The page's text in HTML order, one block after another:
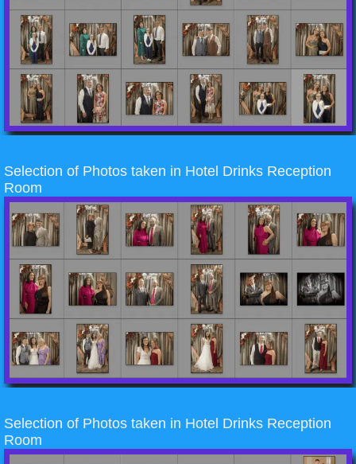
Selection of Photos taken in Hotel Drinks Reception
Room
Selection of Photos taken in Hotel Drinks Reception
Room